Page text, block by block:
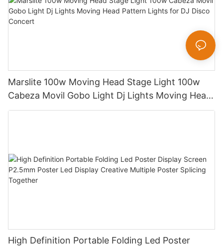
Marslite 100w Moving Head Stage Light 100w
Cabeza Movil Gobo Light Dj Lights Moving Head
Pattern Lights for DJ Disco Concert
High Definition Portable Folding Led Poster